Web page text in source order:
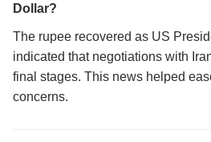
Dollar?
The rupee recovered as US
indicated that negotiations with
final stages. This news helped
concerns.